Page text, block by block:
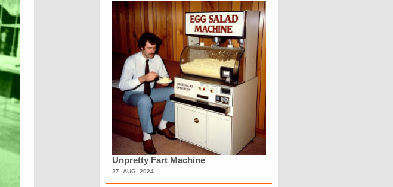
Unpretty Fart Machine
27. AUG, 2024